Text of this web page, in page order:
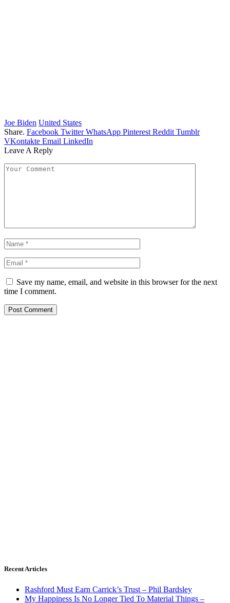
Joe Biden United States
Share. Facebook Twitter WhatsApp Pinterest Reddit Tumblr
VKontakte Email LinkedIn
Leave A Reply
Save my name, email, and website in this browser for the next
time I comment.
Recent Articles
Rashford Must Earn Carrick’s Trust – Phil Bardsley
My Happiness Is No Longer Tied To Material Things –